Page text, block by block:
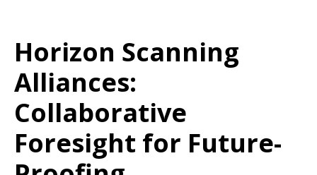
Horizon Scanning
Alliances:
Collaborative
Foresight for Future-